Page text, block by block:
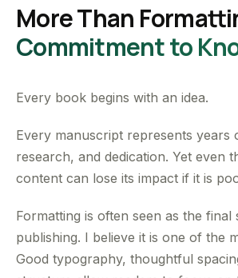
More Than
Commitment to
Every book begins with an idea.
Every manuscript represents years
research, and dedication. Yet even
content can lose its impact if it is
Formatting is often seen as the final
publishing. I believe it is one of the
Good typography, thoughtful